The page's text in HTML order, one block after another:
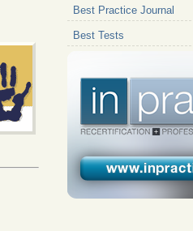
Best Practice Journal
Best Tests